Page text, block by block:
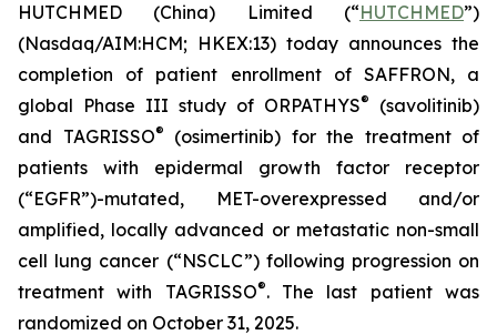
HUTCHMED (China) Limited (“HUTCHMED”)
(Nasdaq/AIM:​HCM; HKEX:​13) today announces the
completion of patient enrollment of SAFFRON, a
global Phase III study of ORPATHYS®
(savolitinib)
and TAGRISSO®
(osimertinib) for the treatment of
patients with epidermal growth factor receptor
(“EGFR”)-mutated, MET-overexpressed and/or
amplified, locally advanced or metastatic non-small
cell lung cancer (“NSCLC”) following progression on
treatment with TAGRISSO®. The last patient was
randomized on October 31, 2025.